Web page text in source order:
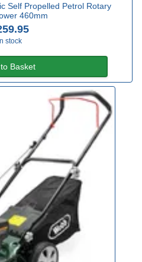
Self Propelled Petrol Rotary
460mm
stock
Basket